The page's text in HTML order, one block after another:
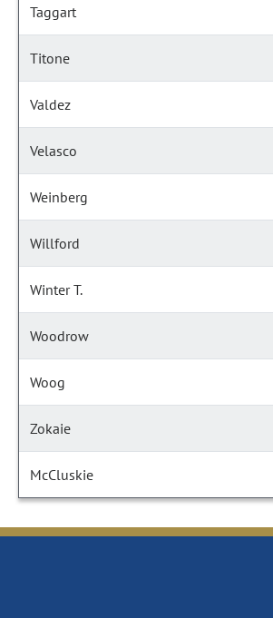
Taggart
Titone
Valdez
Velasco
Weinberg
Willford
Winter T.
Woodrow
Woog
Zokaie
McCluskie